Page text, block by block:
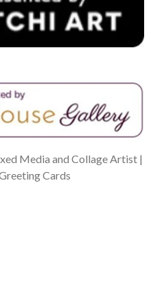
Media and Collage Artist |
Cards